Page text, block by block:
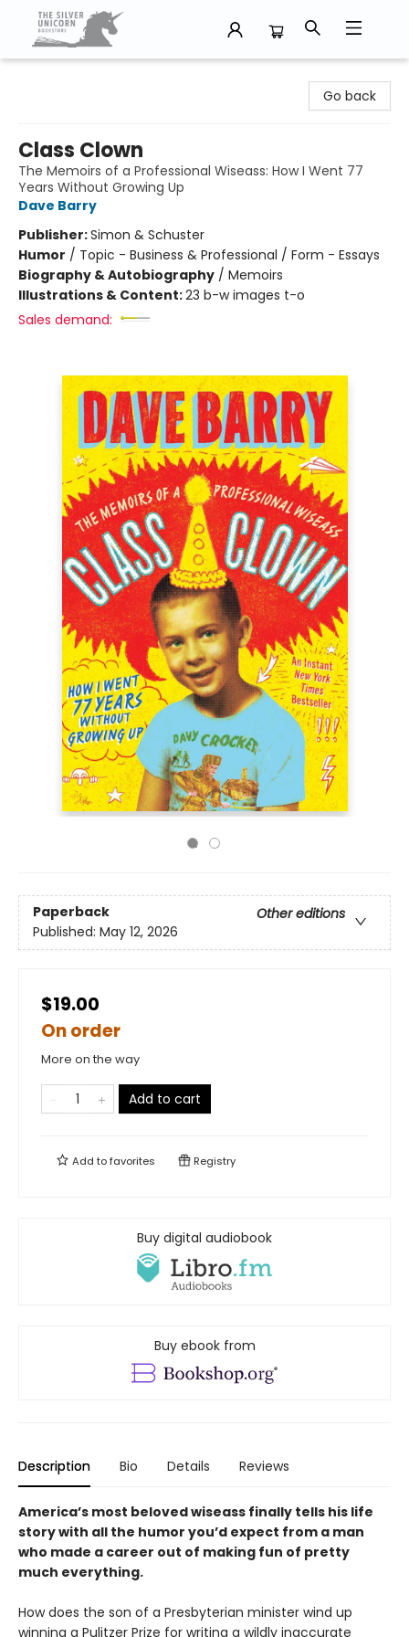
Go back
Class Clown
The Memoirs of a Professional Wiseass: How I Went 77
Years Without Growing Up
Dave Barry
Publisher:Simon & Schuster
Humor / Topic - Business & Professional / Form - Essays
Biography & Autobiography / Memoirs
Illustrations & Content:23 b-w images t-o
Sales demand:
Paperback
Other editions
Published: May 12, 2026
$19.00
On order
More on the way
Add to cart
Add tofavorites Registry
Buy digital audiobook
Buy ebook from
Description Bio Details Reviews
America’s most beloved wiseass finally tells his life
story with all the humor you’d expect from a man
who made a career out of making fun of pretty
much everything.
How does the son of a Presbyterian minister wind up
winning a Pulitzer Prize for writing a wildly inaccurate